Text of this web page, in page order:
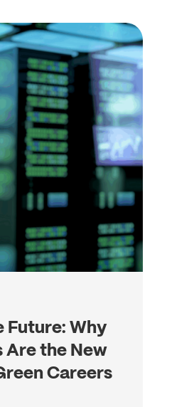
Future: Why
Are the New
Careers